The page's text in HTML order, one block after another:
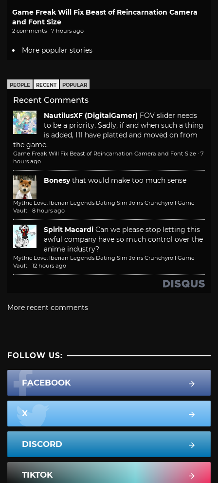
Game Freak Will Fix Beast of Reincarnation Camera
and Font Size
2 comments · 7 hours ago
More popular stories
PEOPLE RECENT POPULAR
Recent Comments
NautilusXF (DigitalGamer) FOV slider needs
to be a priority. Sadly, if and when such a thing
is added, I'll have platted and moved on from
the game.
Game Freak Will Fix Beast of Reincarnation Camera and Font Size · 7
hours ago
Bonesy that would make too much sense
Mythic Love: Iberian Legends Dating Sim Joins Crunchyroll Game
Vault · 8 hours ago
Spirit Macardi Can we please stop letting this
awful company have so much control over the
anime industry?
Mythic Love: Iberian Legends Dating Sim Joins Crunchyroll Game
Vault · 12 hours ago
More recent comments
FOLLOW US:
FACEBOOK
X
DISCORD
TIKTOK